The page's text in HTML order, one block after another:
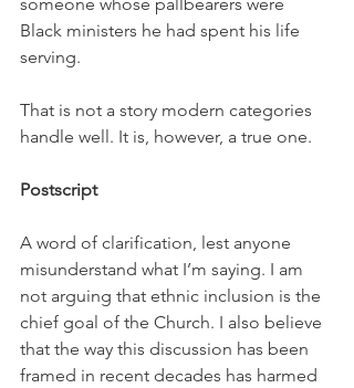
someone whose pallbearers were
Black ministers he had spent his life
serving.
That is not a story modern categories
handle well. It is, however, a true one.
Postscript
A word of clarification, lest anyone
misunderstand what I’m saying. I am
not arguing that ethnic inclusion is the
chief goal of the Church. I also believe
that the way this discussion has been
framed in recent decades has harmed